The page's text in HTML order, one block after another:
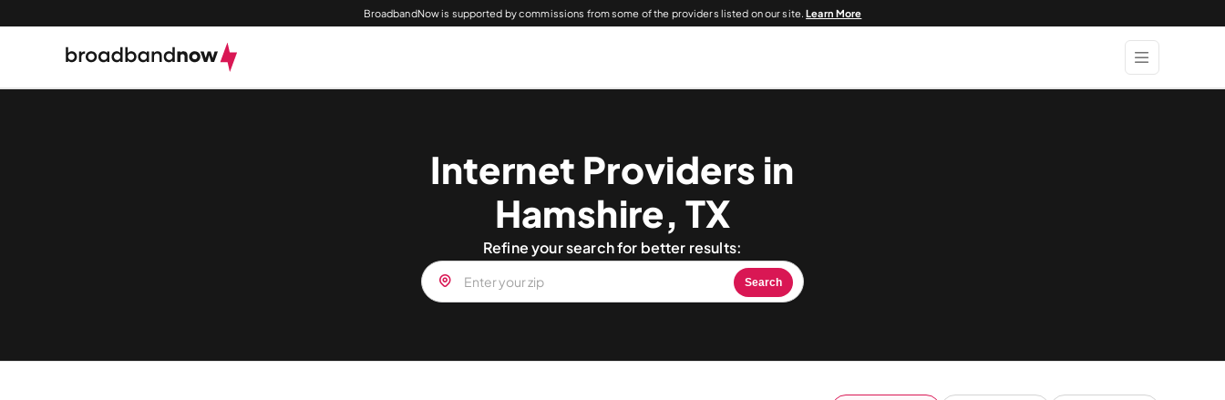
BroadbandNow is supported by commissions from some of the providers listed on our site.Learn More
Internet Providers in
Hamshire, TX
Refine your search for better results:
Search